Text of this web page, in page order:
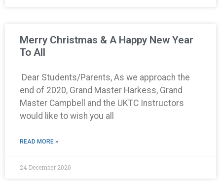
Merry Christmas & A Happy New Year
To All
Dear Students/Parents, As we approach the
end of 2020, Grand Master Harkess, Grand
Master Campbell and the UKTC Instructors
would like to wish you all
READ MORE »
24 December 2020